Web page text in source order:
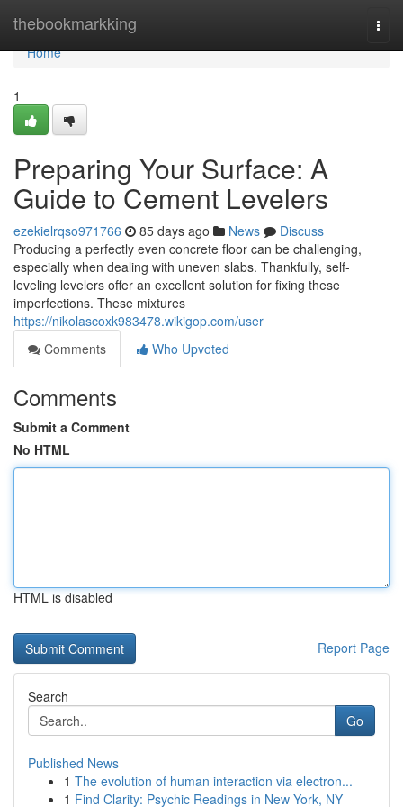
thebookmarkking
Home
Home
1
Preparing Your Surface: A
Guide to Cement Levelers
ezekielrqso971766 85 days ago News
Discuss
Producing a perfectly even concrete floor can be challenging,
especially when dealing with uneven slabs. Thankfully, self-
leveling levelers offer an excellent solution for fixing these
imperfections. These mixtures
https://nikolascoxk983478.wikigop.com/user
Comments
Who Upvoted
Comments
Submit a Comment
No HTML
HTML is disabled
Report Page
Search
Go
Published News
1 The evolution of human interaction via electron...
1 Find Clarity: Psychic Readings in New York, NY